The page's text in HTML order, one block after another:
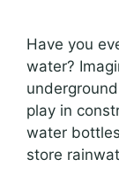
Have you
water?
play in
water
store